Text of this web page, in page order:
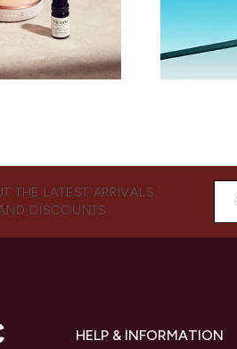
THE LATEST ARRIVALS,
DISCOUNTS.
HELP & INFORMATION